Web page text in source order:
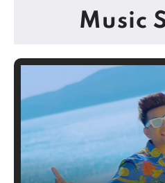
Music